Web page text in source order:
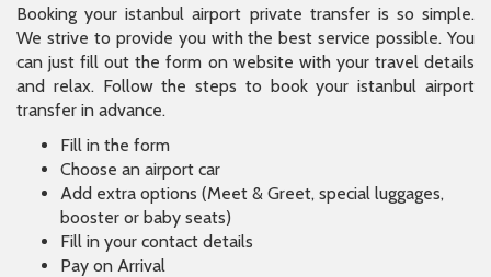
Booking your istanbul airport private transfer is so simple.
We strive to provide you with the best service possible. You
can just fill out the form on website with your travel details
and relax. Follow the steps to book your istanbul airport
transfer in advance.
Fill in the form
Choose an airport car
Add extra options (Meet & Greet, special luggages,
booster or baby seats)
Fill in your contact details
Pay on Arrival